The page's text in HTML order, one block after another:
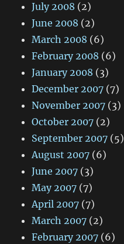
July 2008 (2)
June 2008 (2)
March 2008 (6)
February 2008 (6)
January 2008 (3)
December 2007 (7)
November 2007 (3)
October 2007 (2)
September 2007 (5)
August 2007 (6)
June 2007 (3)
May 2007 (7)
April 2007 (7)
March 2007 (2)
February 2007 (6)